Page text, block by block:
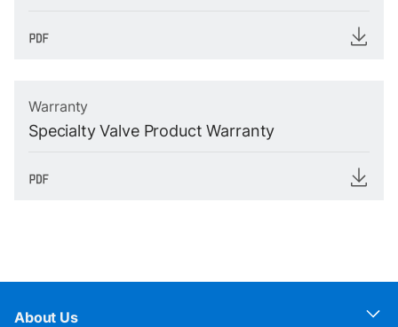
Warranty
Specialty Valve Product Warranty
About Us